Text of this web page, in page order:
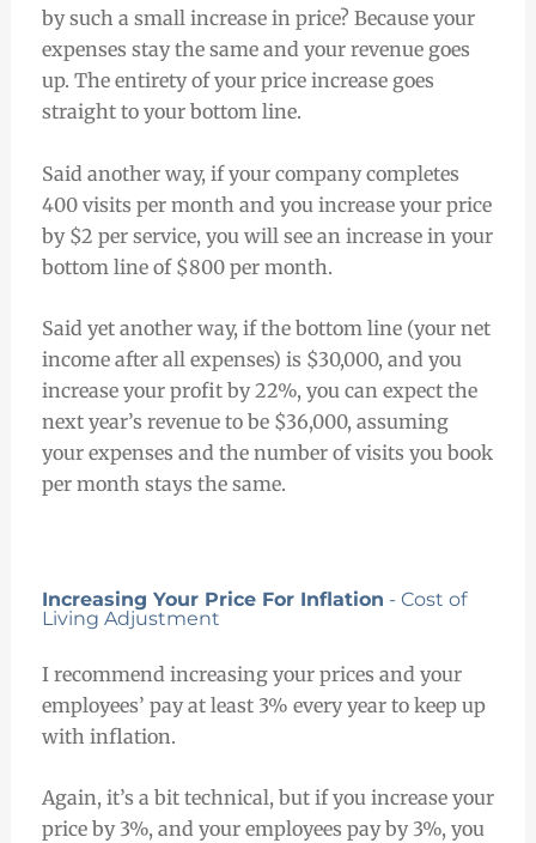
by such a small increase in price? Because your
expenses stay the same and your revenue goes
up. The entirety of your price increase goes
straight to your bottom line.
Said another way, if your company completes
400 visits per month and you increase your price
by $2 per service, you will see an increase in your
bottom line of $800 per month.
Said yet another way, if the bottom line (your net
income after all expenses) is $30,000, and you
increase your profit by 22%, you can expect the
next year’s revenue to be $36,000, assuming
your expenses and the number of visits you book
per month stays the same.
Increasing Your Price For Inflation - Cost of
Living Adjustment
I recommend increasing your prices and your
employees’ pay at least 3% every year to keep up
with inflation.
Again, it’s a bit technical, but if you increase your
price by 3%, and your employees pay by 3%, you